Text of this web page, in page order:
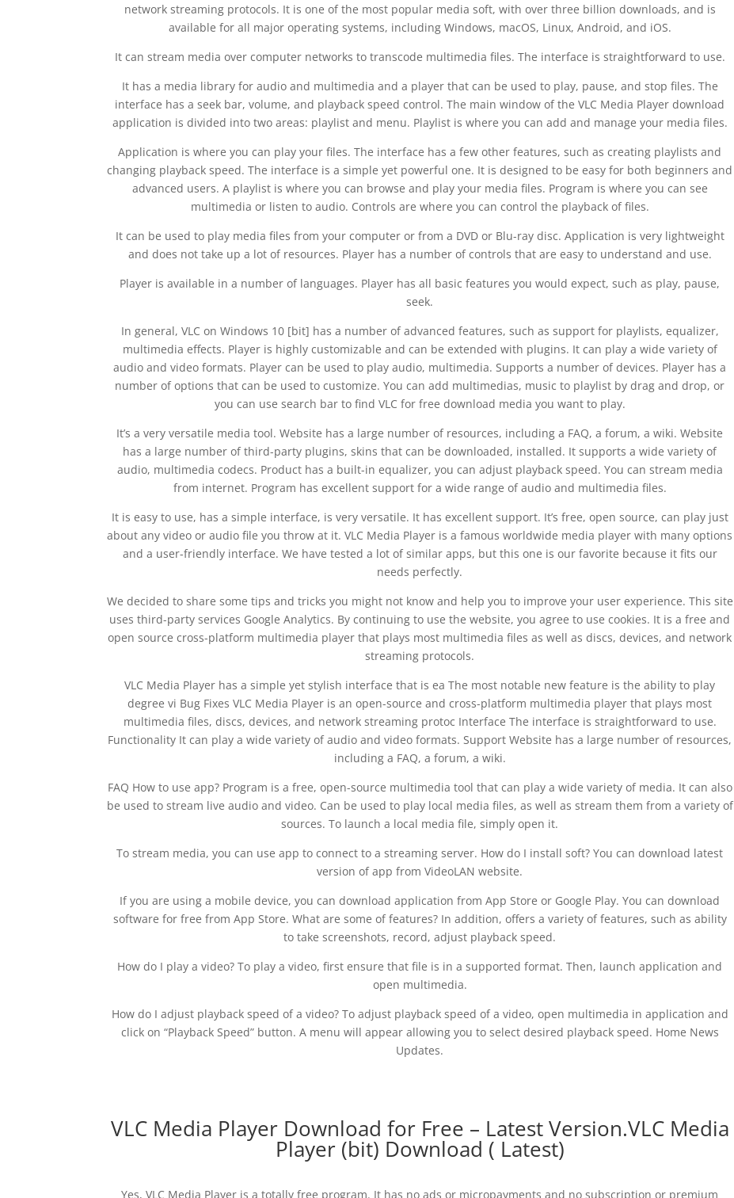
network streaming protocols. It is one of the most popular media soft, with over three billion downloads, and is
available for all major operating systems, including Windows, macOS, Linux, Android, and iOS.
It can stream media over computer networks to transcode multimedia files. The interface is straightforward to use.
It has a media library for audio and multimedia and a player that can be used to play, pause, and stop files. The
interface has a seek bar, volume, and playback speed control. The main window of the VLC Media Player download
application is divided into two areas: playlist and menu. Playlist is where you can add and manage your media files.
Application is where you can play your files. The interface has a few other features, such as creating playlists and
changing playback speed. The interface is a simple yet powerful one. It is designed to be easy for both beginners and
advanced users. A playlist is where you can browse and play your media files. Program is where you can see
multimedia or listen to audio. Controls are where you can control the playback of files.
It can be used to play media files from your computer or from a DVD or Blu-ray disc. Application is very lightweight
and does not take up a lot of resources. Player has a number of controls that are easy to understand and use.
Player is available in a number of languages. Player has all basic features you would expect, such as play, pause,
seek.
In general, VLC on Windows 10 [bit] has a number of advanced features, such as support for playlists, equalizer,
multimedia effects. Player is highly customizable and can be extended with plugins. It can play a wide variety of
audio and video formats. Player can be used to play audio, multimedia. Supports a number of devices. Player has a
number of options that can be used to customize. You can add multimedias, music to playlist by drag and drop, or
you can use search bar to find VLC for free download media you want to play.
It’s a very versatile media tool. Website has a large number of resources, including a FAQ, a forum, a wiki. Website
has a large number of third-party plugins, skins that can be downloaded, installed. It supports a wide variety of
audio, multimedia codecs. Product has a built-in equalizer, you can adjust playback speed. You can stream media
from internet. Program has excellent support for a wide range of audio and multimedia files.
It is easy to use, has a simple interface, is very versatile. It has excellent support. It’s free, open source, can play just
about any video or audio file you throw at it. VLC Media Player is a famous worldwide media player with many options
and a user-friendly interface. We have tested a lot of similar apps, but this one is our favorite because it fits our
needs perfectly.
We decided to share some tips and tricks you might not know and help you to improve your user experience. This site
uses third-party services Google Analytics. By continuing to use the website, you agree to use cookies. It is a free and
open source cross-platform multimedia player that plays most multimedia files as well as discs, devices, and network
streaming protocols.
VLC Media Player has a simple yet stylish interface that is ea The most notable new feature is the ability to play
degree vi Bug Fixes VLC Media Player is an open-source and cross-platform multimedia player that plays most
multimedia files, discs, devices, and network streaming protoc Interface The interface is straightforward to use.
Functionality It can play a wide variety of audio and video formats. Support Website has a large number of resources,
including a FAQ, a forum, a wiki.
FAQ How to use app? Program is a free, open-source multimedia tool that can play a wide variety of media. It can also
be used to stream live audio and video. Can be used to play local media files, as well as stream them from a variety of
sources. To launch a local media file, simply open it.
To stream media, you can use app to connect to a streaming server. How do I install soft? You can download latest
version of app from VideoLAN website.
If you are using a mobile device, you can download application from App Store or Google Play. You can download
software for free from App Store. What are some of features? In addition, offers a variety of features, such as ability
to take screenshots, record, adjust playback speed.
How do I play a video? To play a video, first ensure that file is in a supported format. Then, launch application and
open multimedia.
How do I adjust playback speed of a video? To adjust playback speed of a video, open multimedia in application and
click on “Playback Speed” button. A menu will appear allowing you to select desired playback speed. Home News
Updates.
VLC Media Player Download for Free – Latest Version.VLC Media
Player (bit) Download ( Latest)
Yes, VLC Media Player is a totally free program. It has no ads or micropayments and no subscription or premium